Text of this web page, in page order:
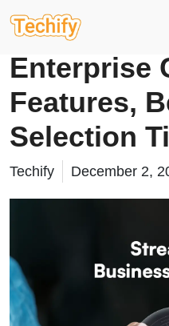
CRM Solutions
Enterprise
Features,
Selection
Techify December 2,